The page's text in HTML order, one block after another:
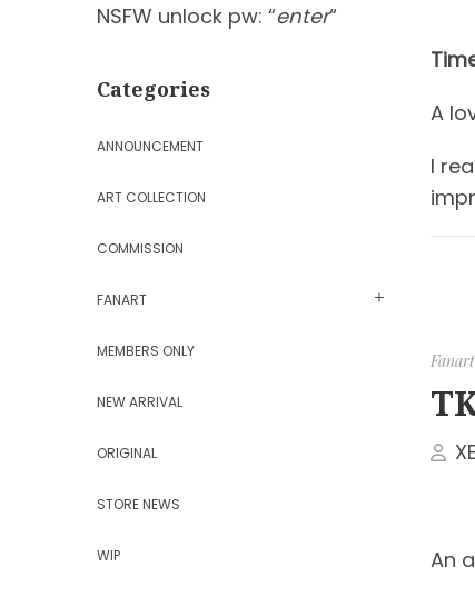
A
I
Fanart
An
NSFW unlock pw: “enter“
Categories
ANNOUNCEMENT
ART COLLECTION
COMMISSION
FANART
MEMBERS ONLY
NEW ARRIVAL
ORIGINAL
STORE NEWS
WIP